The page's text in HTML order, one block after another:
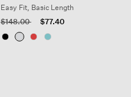
Easy Fit, Basic Length
Price reduced from
$148.00to $77.40